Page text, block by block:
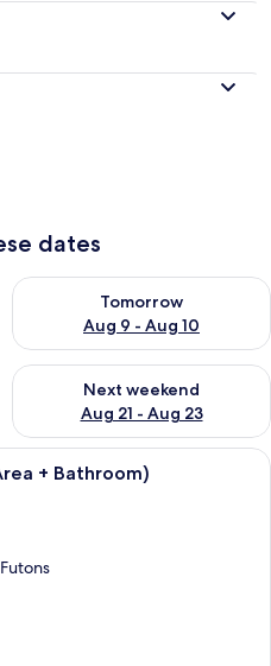
dates
8 - Aug 9
Tomorrow
Aug 9 - Aug 10
Check availability for
Aug 14 - Aug 16
Next weekend
Aug 21 - Aug 23
Check availability for next
A compact kitchen with white
+ Bathroom)